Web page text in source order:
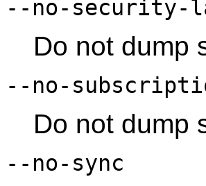
--no-security-
Do not dump
--no-
Do not dump
--no-sync